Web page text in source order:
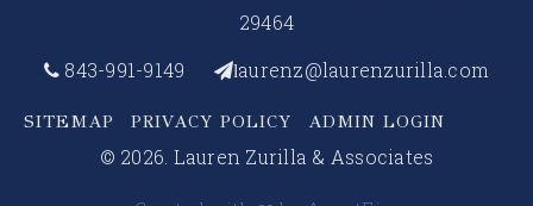
29464
843-991-9149
laurenz@laurenzurilla.com
SITEMAP PRIVACY POLICY ADMIN LOGIN
© 2026. Lauren Zurilla & Associates